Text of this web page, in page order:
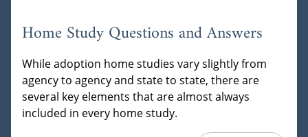
Home Study Questions and Answers
While adoption home studies vary slightly from
agency to agency and state to state, there are
several key elements that are almost always
included in every home study.